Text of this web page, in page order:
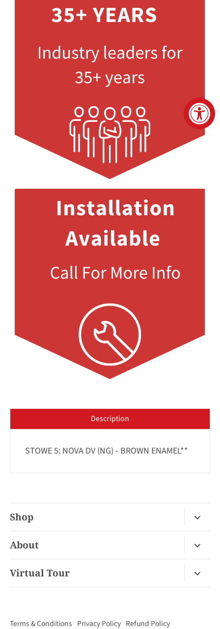
Description
STOWE 5: NOVA DV (NG) - BROWN ENAMEL**
Shop
Fireplace Electric
Barbecues
About
Contact
Virtual Tour
Terms & Conditions Privacy Policy Refund Policy